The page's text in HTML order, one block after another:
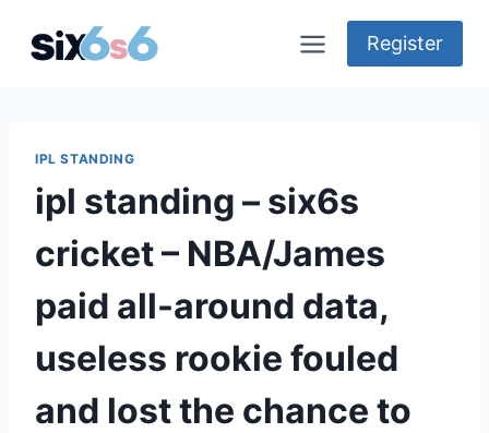
Register
IPL STANDING
ipl standing – six6s
cricket – NBA/James
paid all-around data,
useless rookie fouled
and lost the chance to